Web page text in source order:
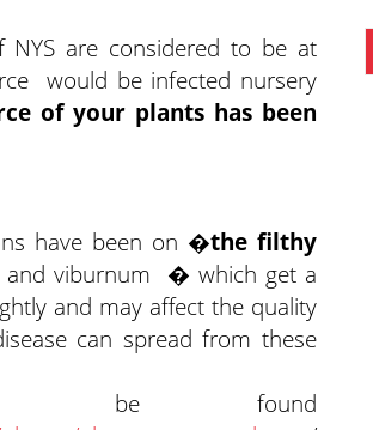
are considered to be at
would be infected nursery
of your plants has been
have been on �the filthy
and viburnum � which get a
and may affect the quality
can spread from these
be found